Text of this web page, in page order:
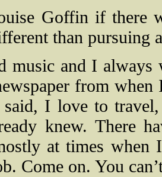
Goffin if there
than pursuing
music and I always
from
I love to
knew. There
at times when
Come on. You